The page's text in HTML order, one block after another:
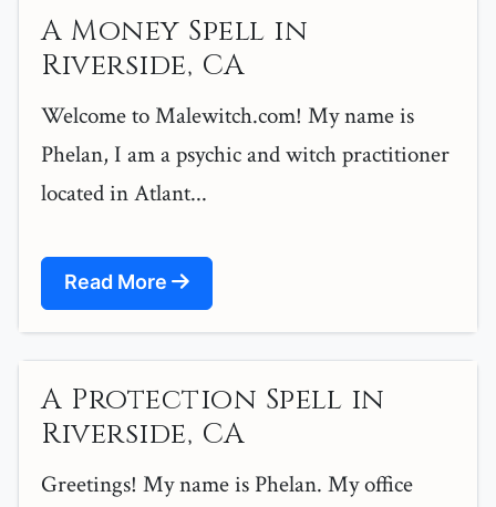
A Money Spell in
Riverside, CA
Welcome to Malewitch.com! My name is
Phelan, I am a psychic and witch practitioner
located in Atlant...
Read More
A Protection Spell in
Riverside, CA
Greetings! My name is Phelan. My office